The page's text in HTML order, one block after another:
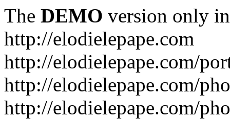
The DEMO version only
http://elodielepape.com
http://elodielepape.com/
http://elodielepape.com/
http://elodielepape.com/